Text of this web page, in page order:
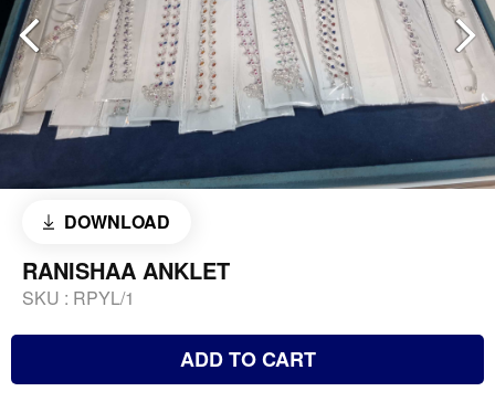
DOWNLOAD
RANISHAA ANKLET
SKU : RPYL/1
ADD TO CART